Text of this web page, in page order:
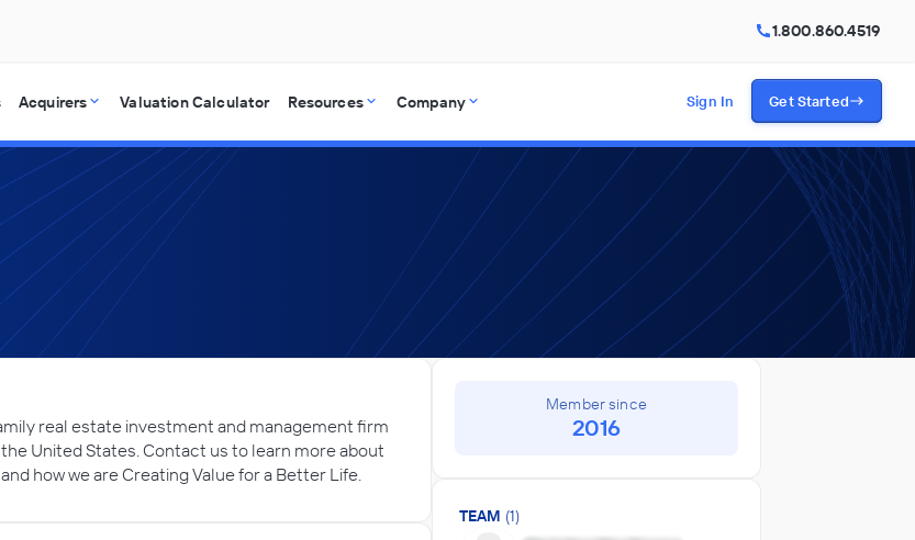
1.800.860.4519
Acquirers Valuation Calculator Resources Company Sign In Get Started
real estate investment and management firm
United States. Contact us to learn more about
how we are Creating Value for a Better Life.
Member since
2016
TEAM (1)